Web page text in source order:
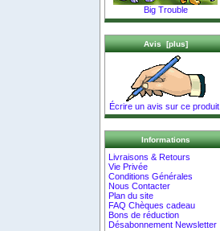
Big Trouble
Avis [plus]
Écrire un avis sur ce produit.
Informations
Livraisons & Retours
Vie Privée
Conditions Générales
Nous Contacter
Plan du site
FAQ Chèques cadeau
Bons de réduction
Désabonnement Newsletter